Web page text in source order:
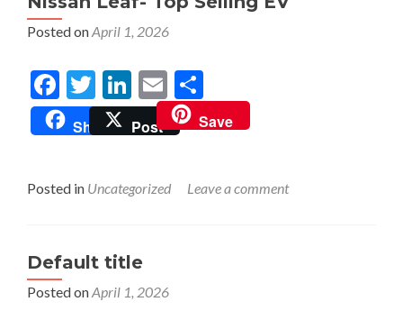
Posted onApril 1, 2026
Facebook
Twitter LinkedInEmail
Share Post Save
Posted in Uncategorized Leave a comment
Default title
Posted onApril 1, 2026